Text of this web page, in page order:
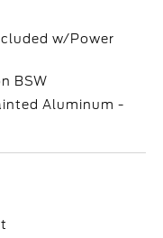
w/Power
BSW
Aluminum -